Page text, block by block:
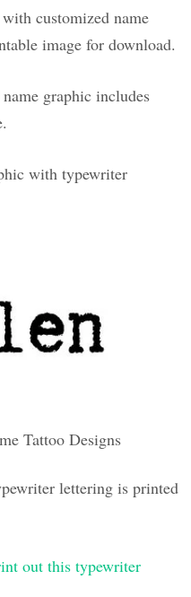
customized name
image for download.
graphic includes
with typewriter
Tattoo Designs
lettering is printed
out this typewriter